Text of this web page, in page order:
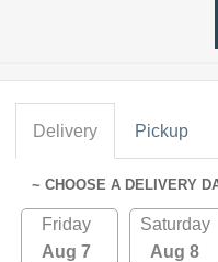
Delivery Pickup
~ CHOOSE A DELIVERY
Friday
Aug 7
Saturday
Aug 8